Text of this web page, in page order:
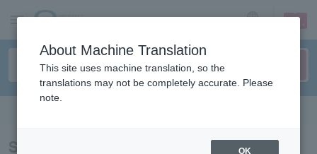
sign up login
Search results for “anime”
About Machine Translation
This site uses machine translation, so the
translations may not be completely accurate. Please
note.
OK